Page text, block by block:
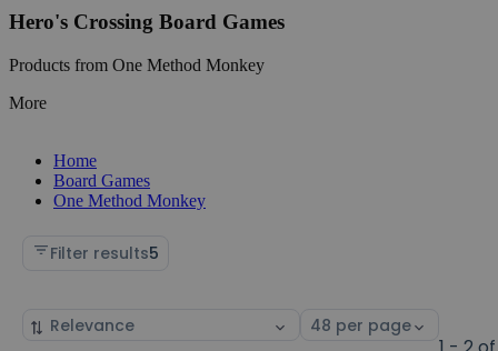
Hero's Crossing Board Games
Products from One Method Monkey
More
Home
Board Games
One Method Monkey
Filter results5
Sort
Select